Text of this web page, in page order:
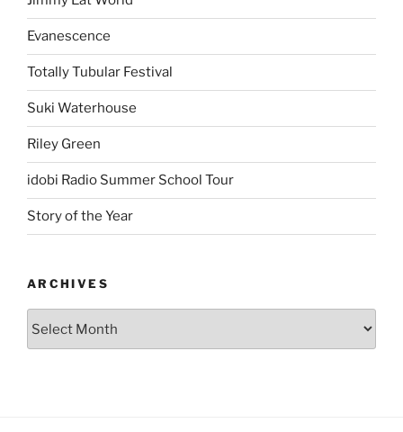
Evanescence
Totally Tubular Festival
Suki Waterhouse
Riley Green
idobi Radio Summer School Tour
Story of the Year
ARCHIVES